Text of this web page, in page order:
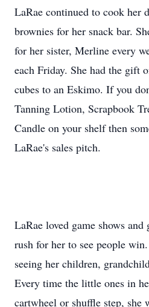
LaRae continued to cook her
brownies for her snack bar.
for her sister, Merline every
each Friday. She had the gift
cubes to an Eskimo. If you
Tanning Lotion, Scrapbook
Candle on your shelf then
LaRae's sales pitch.
LaRae loved game shows
rush for her to see people
seeing her children,
Every time the little ones in
cartwheel or shuffle step, she